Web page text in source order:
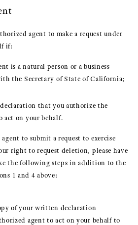
agent to make a request under
if:
is a natural person or a business
the Secretary of State of California;
that you authorize the
act on your behalf.
to submit a request to exercise
right to request deletion, please have
the following steps in addition to the
1 and 4 above:
of your written declaration
agent to act on your behalf to